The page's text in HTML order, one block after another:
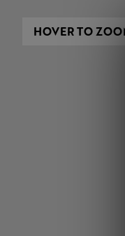
HOVER TO